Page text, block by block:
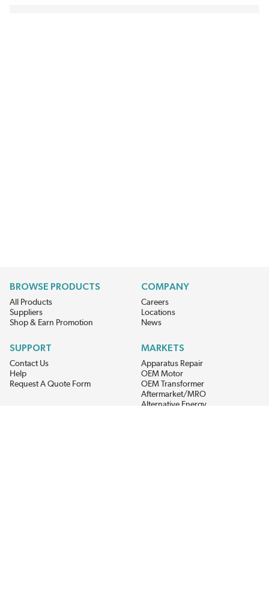
BROWSE PRODUCTS
All Products
Suppliers
Shop & Earn Promotion
COMPANY
Careers
Locations
News
SUPPORT
Contact Us
Help
Request A Quote Form
MARKETS
Apparatus Repair
OEM Motor
OEM Transformer
Aftermarket/MRO
Alternative Energy